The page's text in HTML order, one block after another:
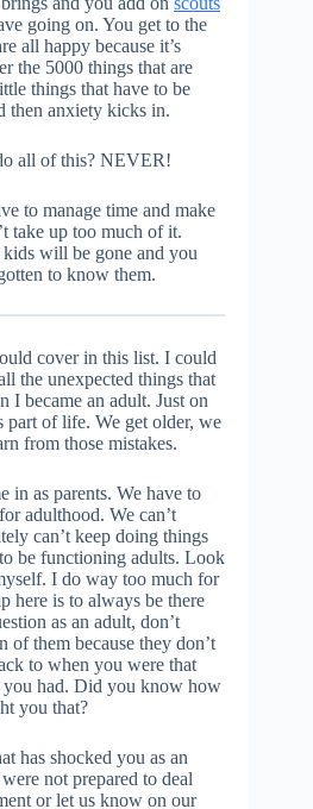
going on. You get to the
all happy because it’s
the 5000 things that are
things that have to be
then anxiety kicks in.
all of this? NEVER!
to manage time and make
take up too much of it.
will be gone and you
to know them.
cover in this list. I could
the unexpected things that
I became an adult. Just on
part of life. We get older, we
from those mistakes.
in as parents. We have to
adulthood. We can’t
can’t keep doing things
be functioning adults. Look
I do way too much for
here is to always be there
as an adult, don’t
of them because they don’t
to when you were that
had. Did you know how
you that?
has shocked you as an
not prepared to deal
or let us know on our